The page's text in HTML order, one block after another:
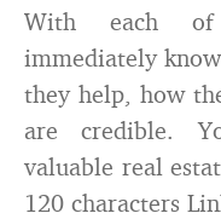
With each of
immediately
they help, how
are credible.
valuable real
120 characters